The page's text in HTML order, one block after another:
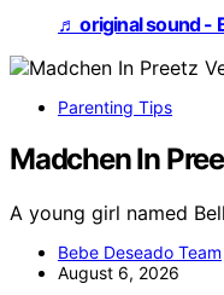
♬ original sound -
Parenting Tips
Madchen In
A young girl named
Bebe Deseado Team
August 6, 2026